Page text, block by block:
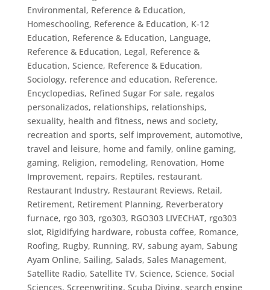
Environmental, Reference & Education,
Homeschooling, Reference & Education, K-12
Education, Reference & Education, Language,
Reference & Education, Legal, Reference &
Education, Science, Reference & Education,
Sociology, reference and education, Reference,
Encyclopedias, Refined Sugar For sale, regalos
personalizados, relationships, relationships,
sexuality, health and fitness, news and society,
recreation and sports, self improvement, automotive,
travel and leisure, home and family, online gaming,
gaming, Religion, remodeling, Renovation, Home
Improvement, repairs, Reptiles, restaurant,
Restaurant Industry, Restaurant Reviews, Retail,
Retirement, Retirement Planning, Reverberatory
furnace, rgo 303, rgo303, RGO303 LIVECHAT, rgo303
slot, Rigidifying hardware, robusta coffee, Romance,
Roofing, Rugby, Running, RV, sabung ayam, Sabung
Ayam Online, Sailing, Salads, Sales Management,
Satellite Radio, Satellite TV, Science, Science, Social
Sciences, Screenwriting, Scuba Diving, search engine